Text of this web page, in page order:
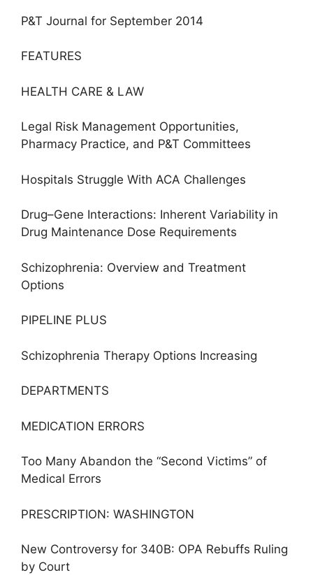
P&T Journal for September 2014
FEATURES
HEALTH CARE & LAW
Legal Risk Management Opportunities,
Pharmacy Practice, and P&T Committees
Hospitals Struggle With ACA Challenges
Drug–Gene Interactions: Inherent Variability in
Drug Maintenance Dose Requirements
Schizophrenia: Overview and Treatment
Options
PIPELINE PLUS
Schizophrenia Therapy Options Increasing
DEPARTMENTS
MEDICATION ERRORS
Too Many Abandon the “Second Victims” of
Medical Errors
PRESCRIPTION: WASHINGTON
New Controversy for 340B: OPA Rebuffs Ruling
by Court